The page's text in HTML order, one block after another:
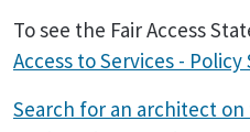
To see the Fair Access
Access to Services -
Search for an architect